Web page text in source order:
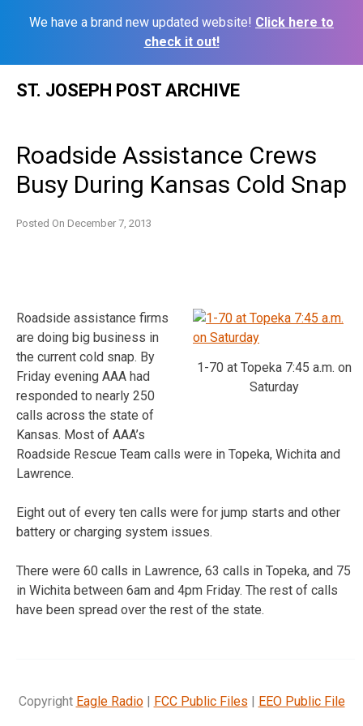
We have a brand new updated website! Click here to
check it out!
ST. JOSEPH POST ARCHIVE
Roadside Assistance Crews
Busy During Kansas Cold Snap
Posted On December 7, 2013
1-70 at Topeka 7:45 a.m. on
Saturday
Roadside assistance firms
are doing big business in
the current cold snap. By
Friday evening AAA had
responded to nearly 250
calls across the state of
Kansas. Most of AAA’s
Roadside Rescue Team calls were in Topeka, Wichita and
Lawrence.
Eight out of every ten calls were for jump starts and other
battery or charging system issues.
There were 60 calls in Lawrence, 63 calls in Topeka, and 75
in Wichita between 6am and 4pm Friday. The rest of calls
have been spread over the rest of the state.
Copyright Eagle Radio| FCC Public Files | EEO Public File